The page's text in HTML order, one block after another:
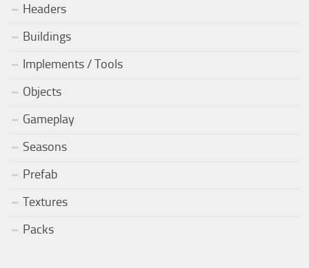
Headers
Buildings
Implements / Tools
Objects
Gameplay
Seasons
Prefab
Textures
Packs